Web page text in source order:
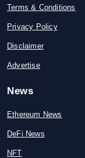
Terms & Conditions
Privacy Policy
Disclaimer
Advertise
News
Ethereum News
DeFi News
NFT